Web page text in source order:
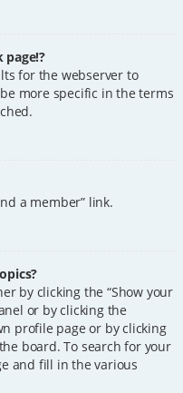
page!?
for the webserver to
more specific in the terms
a member” link.
by clicking the “Show your
or by clicking the
profile page or by clicking
board. To search for your
and fill in the various